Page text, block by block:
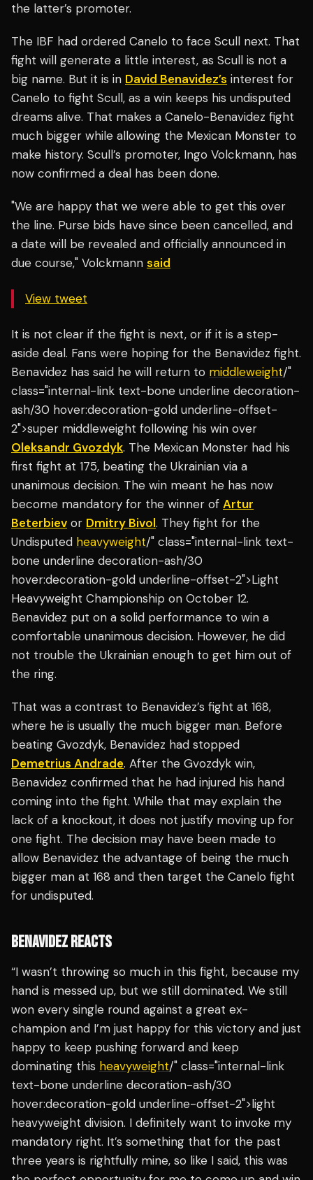
the latter’s promoter.
The IBF had ordered Canelo to face Scull next. That
fight will generate a little interest, as Scull is not a
big name. But it is in David Benavidez’s interest for
Canelo to fight Scull, as a win keeps his undisputed
dreams alive. That makes a Canelo-Benavidez fight
much bigger while allowing the Mexican Monster to
make history. Scull’s promoter, Ingo Volckmann, has
now confirmed a deal has been done.
"We are happy that we were able to get this over
the line. Purse bids have since been cancelled, and
a date will be revealed and officially announced in
due course," Volckmann said
View tweet
It is not clear if the fight is next, or if it is a step-
aside deal. Fans were hoping for the Benavidez fight.
Benavidez has said he will return to middleweight/"
class="internal-link text-bone underline decoration-
ash/30 hover:decoration-gold underline-offset-
2">super middleweight following his win over
Oleksandr Gvozdyk. The Mexican Monster had his
first fight at 175, beating the Ukrainian via a
unanimous decision. The win meant he has now
become mandatory for the winner of Artur
Beterbiev or Dmitry Bivol. They fight for the
Undisputed heavyweight/" class="internal-link text-
bone underline decoration-ash/30
hover:decoration-gold underline-offset-2">Light
Heavyweight Championship on October 12.
Benavidez put on a solid performance to win a
comfortable unanimous decision. However, he did
not trouble the Ukrainian enough to get him out of
the ring.
That was a contrast to Benavidez’s fight at 168,
where he is usually the much bigger man. Before
beating Gvozdyk, Benavidez had stopped
Demetrius Andrade. After the Gvozdyk win,
Benavidez confirmed that he had injured his hand
coming into the fight. While that may explain the
lack of a knockout, it does not justify moving up for
one fight. The decision may have been made to
allow Benavidez the advantage of being the much
bigger man at 168 and then target the Canelo fight
for undisputed.
BENAVIDEZ REACTS
“I wasn’t throwing so much in this fight, because my
hand is messed up, but we still dominated. We still
won every single round against a great ex-
champion and I’m just happy for this victory and just
happy to keep pushing forward and keep
dominating this heavyweight/" class="internal-link
text-bone underline decoration-ash/30
hover:decoration-gold underline-offset-2">light
heavyweight division. I definitely want to invoke my
mandatory right. It’s something that for the past
three years is rightfully mine, so like I said, this was